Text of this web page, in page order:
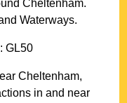
Cheltenham.
Waterways.
GL50
Cheltenham,
in and near